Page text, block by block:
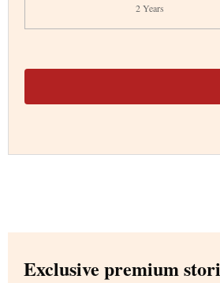
2 Years
Exclusive premium